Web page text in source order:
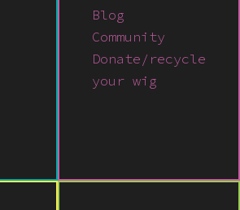
Blog
Community
Donate/recycle
your wig